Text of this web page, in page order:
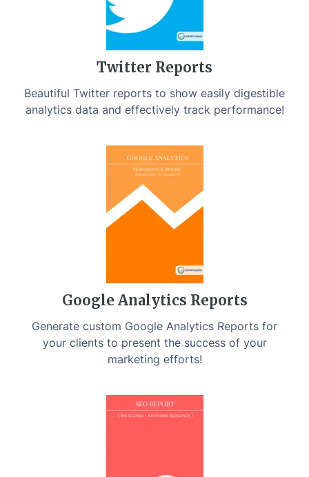
Twitter Reports
Beautiful Twitter reports to show easily digestible
analytics data and effectively track performance!
Google Analytics Reports
Generate custom Google Analytics Reports for
your clients to present the success of your
marketing efforts!